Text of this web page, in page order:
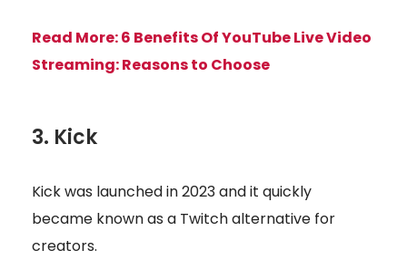
Read More:6 Benefits Of YouTube Live Video
Streaming: Reasons to Choose
3. Kick
Kick was launched in 2023 and it quickly
became known as a Twitch alternative for
creators.